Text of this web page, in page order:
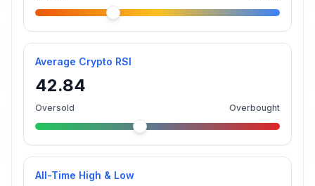
Average Crypto RSI
42.84
Oversold Overbought
All-Time High & Low